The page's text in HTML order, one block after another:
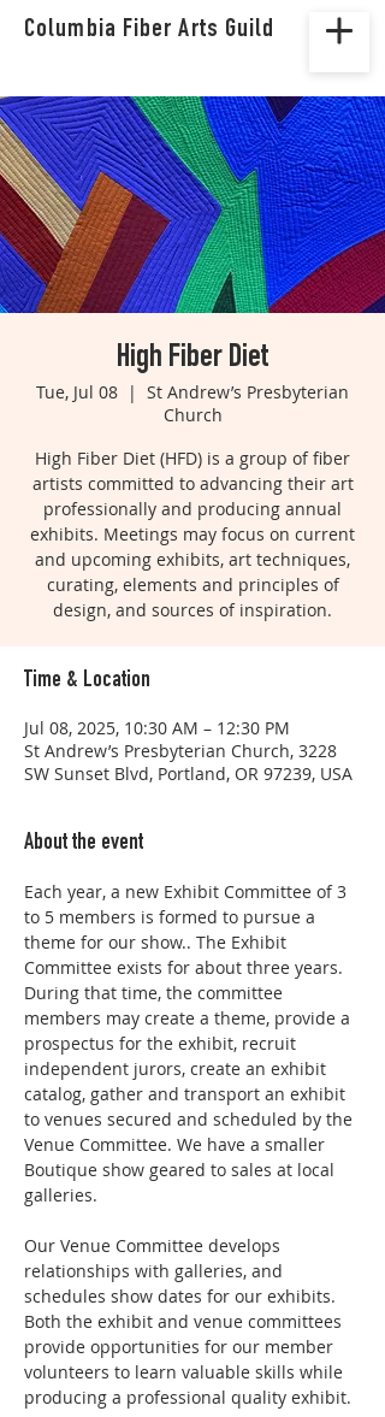
Columbia Fiber Arts Guild
High Fiber Diet
Tue, Jul 08
  |
St Andrew’s Presbyterian
Church
High Fiber Diet (HFD) is a group of fiber
artists committed to advancing their art
professionally and producing annual
exhibits. Meetings may focus on current
and upcoming exhibits, art techniques,
curating, elements and principles of
design, and sources of inspiration.
Time & Location
Jul 08, 2025, 10:30 AM – 12:30 PM
St Andrew’s Presbyterian Church, 3228
SW Sunset Blvd, Portland, OR 97239, USA
About the event
Each year, a new Exhibit Committee of 3
to 5 members is formed to pursue a
theme for our show.. The Exhibit
Committee exists for about three years.
During that time, the committee
members may create a theme, provide a
prospectus for the exhibit, recruit
independent jurors, create an exhibit
catalog, gather and transport an exhibit
to venues secured and scheduled by the
Venue Committee. We have a smaller
Boutique show geared to sales at local
galleries.
Our Venue Committee develops
relationships with galleries, and
schedules show dates for our exhibits.
Both the exhibit and venue committees
provide opportunities for our member
volunteers to learn valuable skills while
producing a professional quality exhibit.